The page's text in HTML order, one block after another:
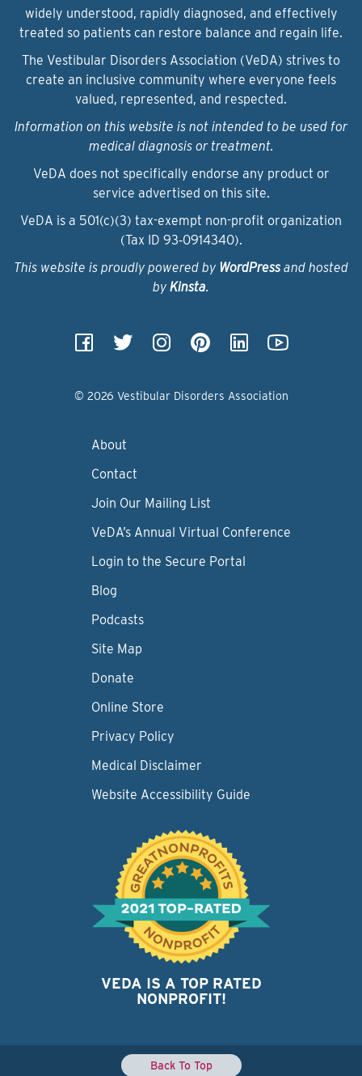
widely understood, rapidly diagnosed, and effectively
treated so patients can restore balance and regain life.
The Vestibular Disorders Association (VeDA) strives to
create an inclusive community where everyone feels
valued, represented, and respected.
Information on this website is not intended to be used for
medical diagnosis or treatment.
VeDA does not specifically endorse any product or
service advertised on this site.
VeDA is a 501(c)(3) tax-exempt non-profit organization
(Tax ID 93‑0914340).
This website is proudly powered by WordPressand hosted
by Kinsta.
© 2026 Vestibular Disorders Association
About
Contact
Join Our Mailing List
VeDA’s Annual Virtual Conference
Login to the Secure Portal
Blog
Podcasts
Site Map
Donate
Online Store
Privacy Policy
Medical Disclaimer
Website Accessibility Guide
VEDA IS A TOP RATED
NONPROFIT!
Back To Top